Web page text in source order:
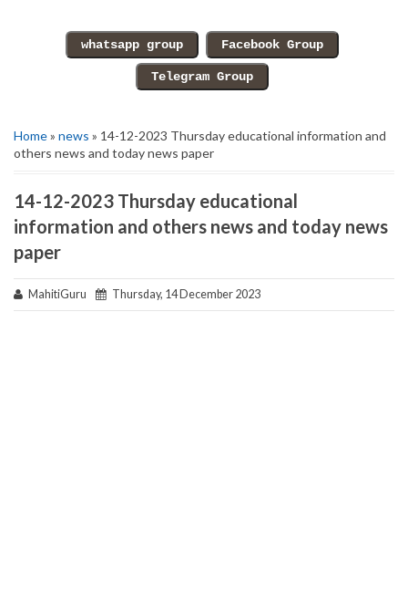
Home» news » 14-12-2023 Thursday educational information and
others news and today news paper
14-12-2023 Thursday educational
information and others news and today news
paper
MahitiGuru Thursday, 14 December 2023